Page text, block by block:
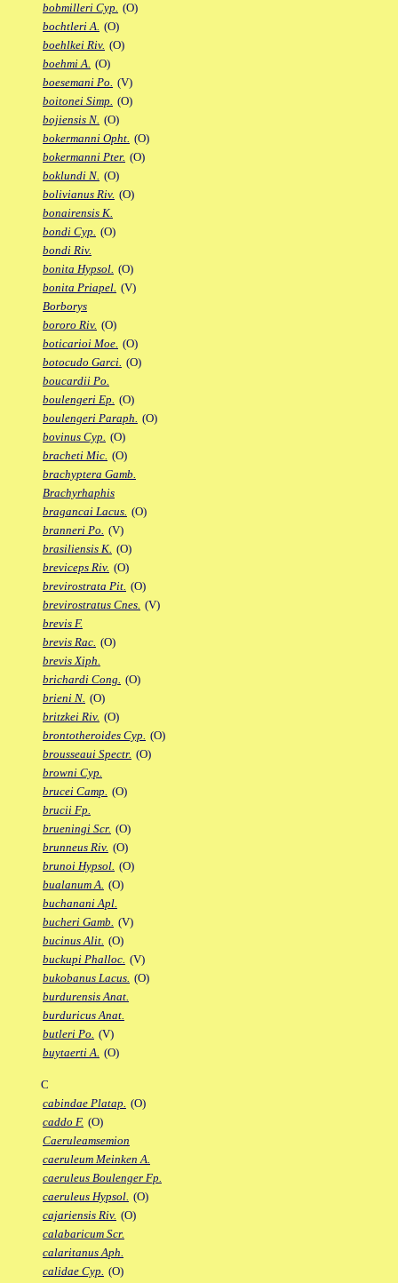
bobmilleri Cyp. (O)
bochtleri A. (O)
boehlkei Riv. (O)
boehmi A. (O)
boesemani Po. (V)
boitonei Simp. (O)
bojiensis N. (O)
bokermanni Opht. (O)
bokermanni Pter. (O)
boklundi N. (O)
bolivianus Riv. (O)
bonairensis K.
bondi Cyp. (O)
bondi Riv.
bonita Hypsol. (O)
bonita Priapel. (V)
Borborys
bororo Riv. (O)
boticarioi Moe. (O)
botocudo Garci. (O)
boucardii Po.
boulengeri Ep. (O)
boulengeri Paraph. (O)
bovinus Cyp. (O)
bracheti Mic. (O)
brachyptera Gamb.
Brachyrhaphis
bragancai Lacus. (O)
branneri Po. (V)
brasiliensis K. (O)
breviceps Riv. (O)
brevirostrata Pit. (O)
brevirostratus Cnes. (V)
brevis F.
brevis Rac. (O)
brevis Xiph.
brichardi Cong. (O)
brieni N. (O)
britzkei Riv. (O)
brontotheroides Cyp. (O)
brousseaui Spectr. (O)
browni Cyp.
brucei Camp. (O)
brucii Fp.
brueningi Scr. (O)
brunneus Riv. (O)
brunoi Hypsol. (O)
bualanum A. (O)
buchanani Apl.
bucheri Gamb. (V)
bucinus Alit. (O)
buckupi Phalloc. (V)
bukobanus Lacus. (O)
burdurensis Anat.
burduricus Anat.
butleri Po. (V)
buytaerti A. (O)
C
cabindae Platap. (O)
caddo F. (O)
Caeruleamsemion
caeruleum Meinken A.
caeruleus Boulenger Fp.
caeruleus Hypsol. (O)
cajariensis Riv. (O)
calabaricum Scr.
calaritanus Aph.
calidae Cyp. (O)